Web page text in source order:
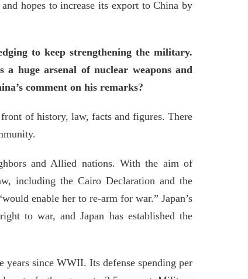
hopes to increase its export to China by
to keep strengthening the military.
huge arsenal of nuclear weapons and
comment on his remarks?
of history, law, facts and figures. There
and Allied nations. With the aim of
including the Cairo Declaration and the
enable her to re-arm for war.” Japan’s
to war, and Japan has established the
years since WWII. Its defense spending per